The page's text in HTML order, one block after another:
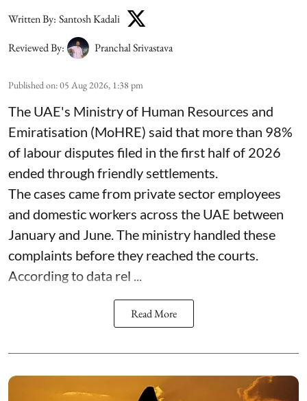
Written By: Santosh Kadali
Reviewed By:
Pranchal Srivastava
Published on:05 Aug 2026, 1:38 pm
The UAE's Ministry of Human Resources and
Emiratisation (MoHRE) said that more than 98%
of labour disputes filed in the first half of 2026
ended through friendly settlements.
The cases came from private sector employees
and domestic workers across the UAE between
January and June. The ministry handled these
complaints before they reached the courts.
According to data rel ...
Read More